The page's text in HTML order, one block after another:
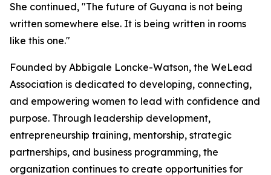
She continued, "The future of Guyana is not being
written somewhere else. It is being written in rooms
like this one."
Founded by Abbigale Loncke-Watson, the WeLead
Association is dedicated to developing, connecting,
and empowering women to lead with confidence and
purpose. Through leadership development,
entrepreneurship training, mentorship, strategic
partnerships, and business programming, the
organization continues to create opportunities for